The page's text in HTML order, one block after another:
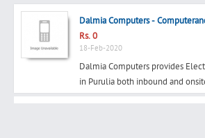
Computers
Mobiles & Accessories
Dalmia Computers -
Rs. 0
18-Feb-2020
Dalmia Computers provides
in Purulia both inbound and